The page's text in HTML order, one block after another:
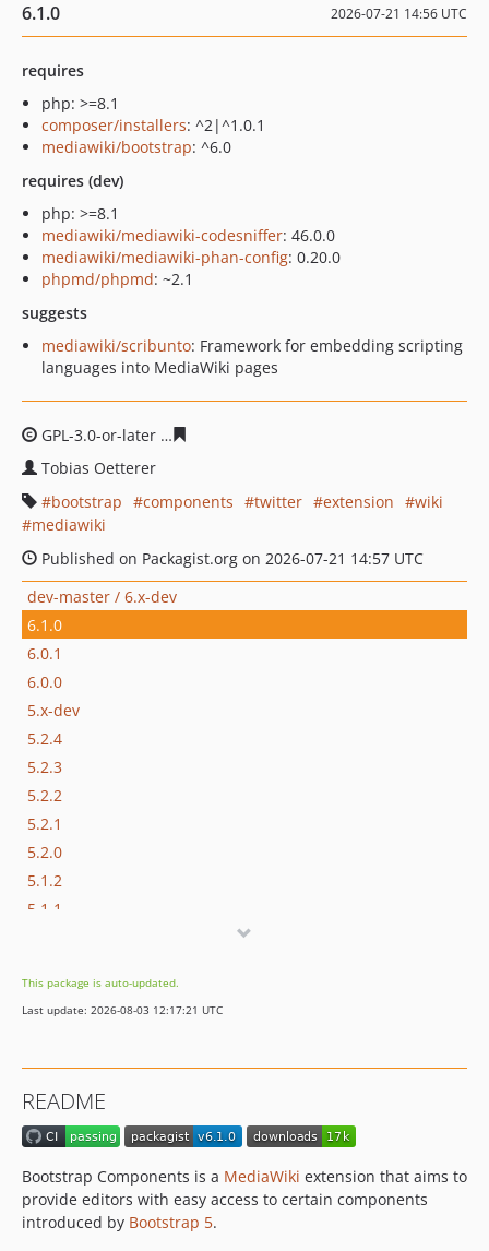
6.1.0 2026-07-21 14:56 UTC
requires
php: >=8.1
composer/installers: ^2|^1.0.1
mediawiki/bootstrap: ^6.0
requires (dev)
php: >=8.1
mediawiki/mediawiki-codesniffer: 46.0.0
mediawiki/mediawiki-phan-config: 0.20.0
phpmd/phpmd: ~2.1
suggests
mediawiki/scribunto: Framework for embedding scripting
languages into MediaWiki pages
GPL-3.0-or-later
Tobias Oetterer
bootstrap
components twitter extension
wiki
mediawiki
Published on Packagist.org on 2026-07-21 14:57 UTC
dev-master / 6.x-dev
6.1.0
6.0.1
6.0.0
5.x-dev
5.2.4
5.2.3
5.2.2
5.2.1
5.2.0
5.1.2
5.1.1
5.0.0
4.0.1
1.2.3
1.2.2
1.2.0
1.1.1
This package is auto-updated.
Last update: 2026-08-03 12:17:21 UTC
README
Bootstrap Components is a MediaWiki extension that aims to
provide editors with easy access to certain components
introduced by Bootstrap 5.